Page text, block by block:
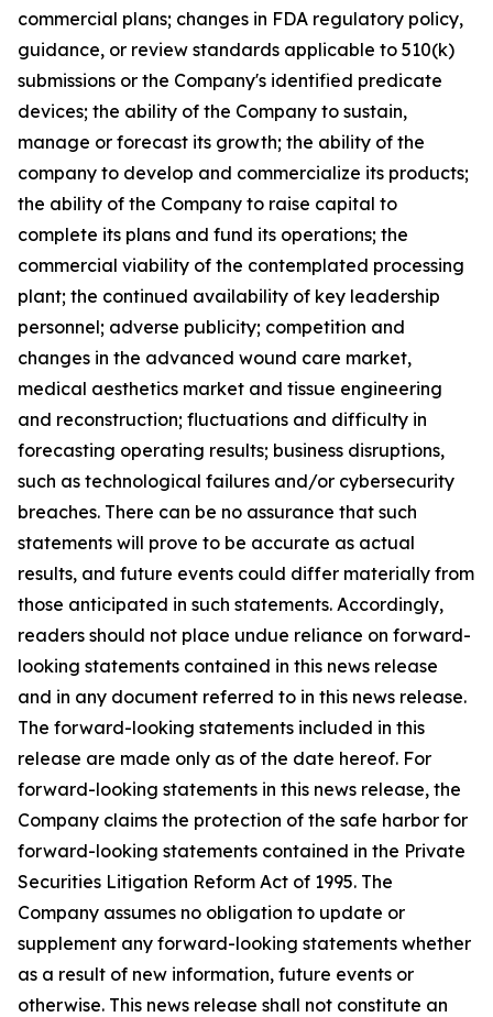
commercial plans; changes in FDA regulatory policy,
guidance, or review standards applicable to 510(k)
submissions or the Company's identified predicate
devices; the ability of the Company to sustain,
manage or forecast its growth; the ability of the
company to develop and commercialize its products;
the ability of the Company to raise capital to
complete its plans and fund its operations; the
commercial viability of the contemplated processing
plant; the continued availability of key leadership
personnel; adverse publicity; competition and
changes in the advanced wound care market,
medical aesthetics market and tissue engineering
and reconstruction; fluctuations and difficulty in
forecasting operating results; business disruptions,
such as technological failures and/or cybersecurity
breaches. There can be no assurance that such
statements will prove to be accurate as actual
results, and future events could differ materially from
those anticipated in such statements. Accordingly,
readers should not place undue reliance on forward-
looking statements contained in this news release
and in any document referred to in this news release.
The forward-looking statements included in this
release are made only as of the date hereof. For
forward-looking statements in this news release, the
Company claims the protection of the safe harbor for
forward-looking statements contained in the Private
Securities Litigation Reform Act of 1995. The
Company assumes no obligation to update or
supplement any forward-looking statements whether
as a result of new information, future events or
otherwise. This news release shall not constitute an